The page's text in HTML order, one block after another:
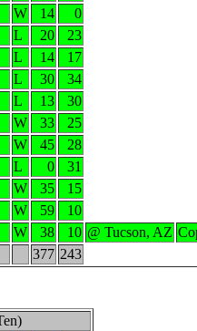
W 14
0
L 20
23
L 14
17
L 30
34
L 13
30
W 33
25
W 45
28
L 0
31
W 35
15
W 59
10
W 38 10 @ Tucson, AZ
377 243